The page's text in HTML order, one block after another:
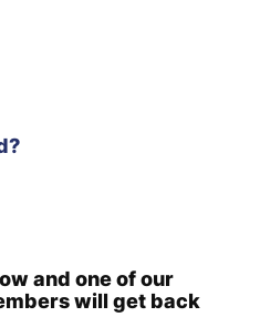
)
and one of our
will get back